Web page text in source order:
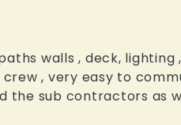
walls , deck,
, very easy to
sub contractors as